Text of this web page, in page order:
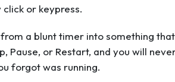
or keypress.
a blunt timer into something
Pause, or Restart, and you will
forgot was running.